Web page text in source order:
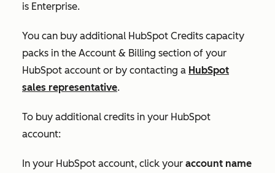
is Enterprise.
You can buy additional HubSpot Credits capacity
packs in the Account & Billing section of your
HubSpot account or by contacting a HubSpot
sales representative.
To buy additional credits in your HubSpot
account:
In your HubSpot account, click your account name